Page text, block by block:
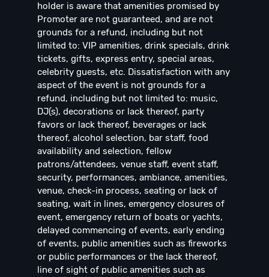
holder is aware that amenities promised by
Promoter are not guaranteed, and are not
grounds for a refund, including but not
limited to: VIP amenities, drink specials, drink
tickets, gifts, express entry, special areas,
celebrity guests, etc. Dissatisfaction with any
aspect of the event is not grounds for a
refund, including but not limited to: music,
DJ(s), decorations or lack thereof, party
favors or lack thereof, beverages or lack
thereof, alcohol selection, bar staff, food
availability and selection, fellow
patrons/attendees, venue staff, event staff,
security, performances, ambiance, amenities,
venue, check-in process, seating or lack of
seating, wait in lines, emergency closures of
event, emergency return of boats or yachts,
delayed commencing of events, early ending
of events, public amenities such as fireworks
or public performances or the lack thereof,
line of sight of public amenities such as